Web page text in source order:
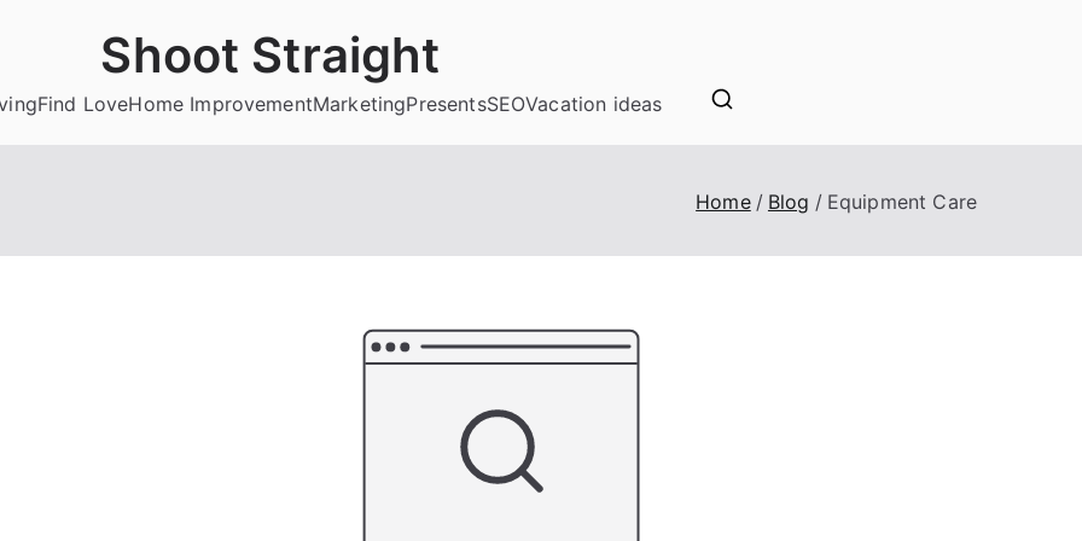
Shoot Straight
Find LoveHome ImprovementMarketingPresentsSEOVacation ideas
Home Blog Equipment Care